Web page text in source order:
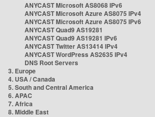
ANYCAST Microsoft AS8068 IPv6
ANYCAST Microsoft Azure AS8075 IPv4
ANYCAST Microsoft Azure AS8075 IPv6
ANYCAST Quad9 AS19281
ANYCAST Quad9 AS19281 IPv6
ANYCAST Twitter AS13414 IPv4
ANYCAST WordPress AS2635 IPv4
DNS Root Servers
3. Europe
4. USA / Canada
5. South and Central America
6. APAC
7. Africa
8. Middle East